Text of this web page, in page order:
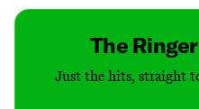
The
Just the hits, straight